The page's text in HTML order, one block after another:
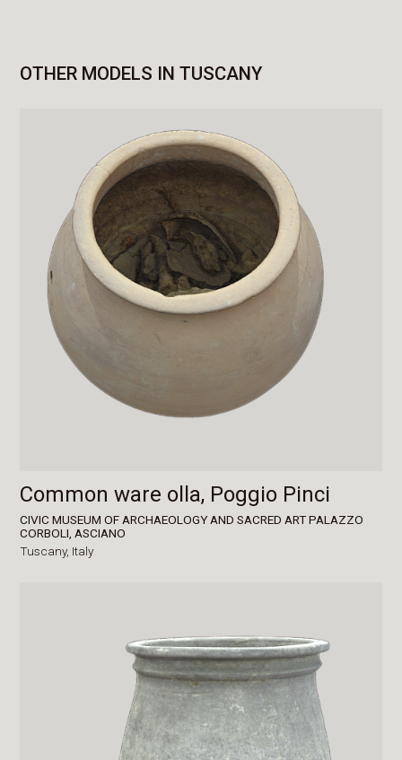
OTHER MODELS IN TUSCANY
Common ware olla, Poggio Pinci
CIVIC MUSEUM OF ARCHAEOLOGY AND SACRED ART PALAZZO
CORBOLI, ASCIANO
Tuscany, Italy